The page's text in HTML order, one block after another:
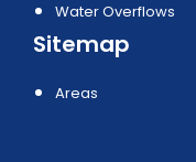
Water Overflows
Sitemap
Areas